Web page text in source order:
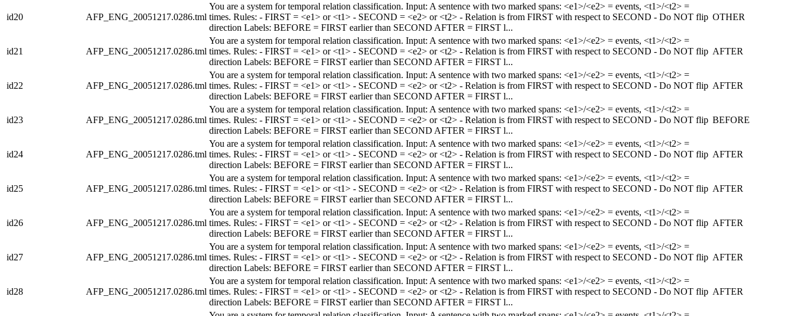
id20 AFP_ENG_20051217.0286.tml
You are a system for temporal relation classification. Input: A sentence with two marked spans: <e1>/<e2> = events, <t1>/<t2> =
times. Rules: - FIRST = <e1> or <t1> - SECOND = <e2> or <t2> - Relation is from FIRST with respect to SECOND - Do NOT flip
direction Labels: BEFORE = FIRST earlier than SECOND AFTER = FIRST l...
OTHER
id21 AFP_ENG_20051217.0286.tml
You are a system for temporal relation classification. Input: A sentence with two marked spans: <e1>/<e2> = events, <t1>/<t2> =
times. Rules: - FIRST = <e1> or <t1> - SECOND = <e2> or <t2> - Relation is from FIRST with respect to SECOND - Do NOT flip
direction Labels: BEFORE = FIRST earlier than SECOND AFTER = FIRST l...
AFTER
id22 AFP_ENG_20051217.0286.tml
You are a system for temporal relation classification. Input: A sentence with two marked spans: <e1>/<e2> = events, <t1>/<t2> =
times. Rules: - FIRST = <e1> or <t1> - SECOND = <e2> or <t2> - Relation is from FIRST with respect to SECOND - Do NOT flip
direction Labels: BEFORE = FIRST earlier than SECOND AFTER = FIRST l...
AFTER
id23 AFP_ENG_20051217.0286.tml
You are a system for temporal relation classification. Input: A sentence with two marked spans: <e1>/<e2> = events, <t1>/<t2> =
times. Rules: - FIRST = <e1> or <t1> - SECOND = <e2> or <t2> - Relation is from FIRST with respect to SECOND - Do NOT flip
direction Labels: BEFORE = FIRST earlier than SECOND AFTER = FIRST l...
BEFORE
id24 AFP_ENG_20051217.0286.tml
You are a system for temporal relation classification. Input: A sentence with two marked spans: <e1>/<e2> = events, <t1>/<t2> =
times. Rules: - FIRST = <e1> or <t1> - SECOND = <e2> or <t2> - Relation is from FIRST with respect to SECOND - Do NOT flip
direction Labels: BEFORE = FIRST earlier than SECOND AFTER = FIRST l...
AFTER
id25 AFP_ENG_20051217.0286.tml
You are a system for temporal relation classification. Input: A sentence with two marked spans: <e1>/<e2> = events, <t1>/<t2> =
times. Rules: - FIRST = <e1> or <t1> - SECOND = <e2> or <t2> - Relation is from FIRST with respect to SECOND - Do NOT flip
direction Labels: BEFORE = FIRST earlier than SECOND AFTER = FIRST l...
AFTER
id26 AFP_ENG_20051217.0286.tml
You are a system for temporal relation classification. Input: A sentence with two marked spans: <e1>/<e2> = events, <t1>/<t2> =
times. Rules: - FIRST = <e1> or <t1> - SECOND = <e2> or <t2> - Relation is from FIRST with respect to SECOND - Do NOT flip
direction Labels: BEFORE = FIRST earlier than SECOND AFTER = FIRST l...
AFTER
id27 AFP_ENG_20051217.0286.tml
You are a system for temporal relation classification. Input: A sentence with two marked spans: <e1>/<e2> = events, <t1>/<t2> =
times. Rules: - FIRST = <e1> or <t1> - SECOND = <e2> or <t2> - Relation is from FIRST with respect to SECOND - Do NOT flip
direction Labels: BEFORE = FIRST earlier than SECOND AFTER = FIRST l...
AFTER
id28 AFP_ENG_20051217.0286.tml
You are a system for temporal relation classification. Input: A sentence with two marked spans: <e1>/<e2> = events, <t1>/<t2> =
times. Rules: - FIRST = <e1> or <t1> - SECOND = <e2> or <t2> - Relation is from FIRST with respect to SECOND - Do NOT flip
direction Labels: BEFORE = FIRST earlier than SECOND AFTER = FIRST l...
AFTER